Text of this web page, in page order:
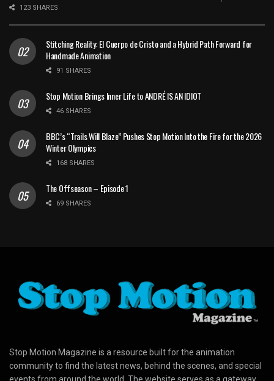
123 SHARES
Stitching Reality: El Cuerpo de Cristo and a Hybrid Path Forward for
Handmade Animation
91 SHARES
Stop Motion Brings Inner Life to ANDRÉ IS AN IDIOT
46 SHARES
BBC’s “Trails Will Blaze” Pushes Stop Motion Into the Fire for the 2026
Winter Olympics
168 SHARES
The Offseason – Episode 1
69 SHARES
Stop Motion Magazine is a resource built for the animation
community to find the latest news, behind the scenes, and special